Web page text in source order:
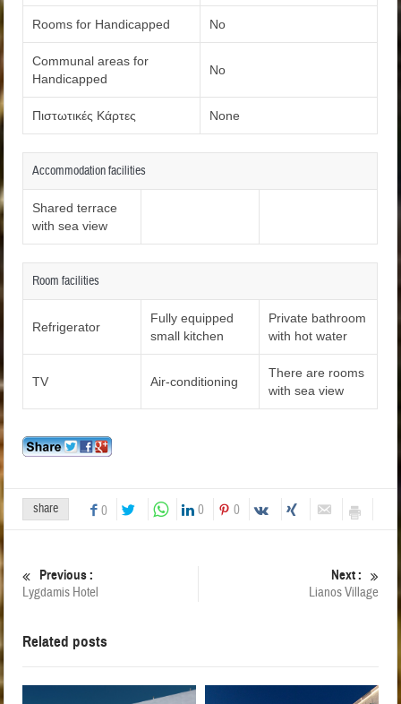
Rooms for Handicapped No
Communal areas for
Handicapped
No
Πιστωτικές Κάρτες None
Accommodation facilities
Shared terrace
with sea view
Room facilities
Refrigerator
Fully equipped
small kitchen
Private bathroom
with hot water
TV Air-conditioning
There are rooms
with sea view
share 0 0 0
Previous :
Lygdamis Hotel
Next :
Lianos Village
Related posts